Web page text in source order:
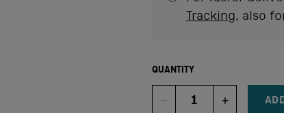
Tracking, also
QUANTITY
DECREMENT ITEM
Quantity